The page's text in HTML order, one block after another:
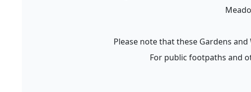
Please note that these Gardens
For public footpaths and